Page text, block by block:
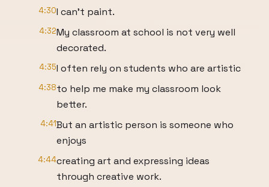
4:30I can't paint.
4:32My classroom at school is not very well
decorated.
4:35I often rely on students who are artistic
4:38to help me make my classroom look
better.
4:41But an artistic person is someone who
enjoys
4:44creating art and expressing ideas
through creative work.